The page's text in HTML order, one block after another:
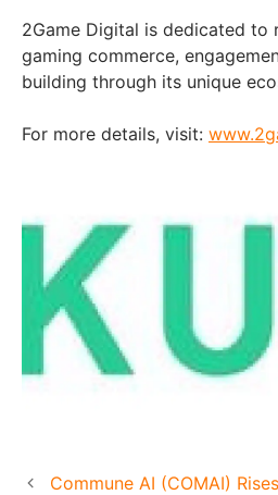
2Game Digital is dedicated to
gaming commerce,
building through its unique
For more details, visit:
Commune AI (COMAI)